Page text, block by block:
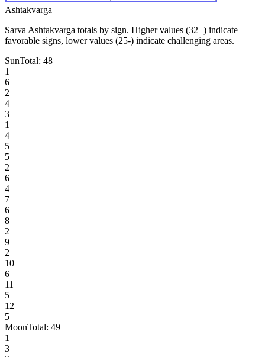
Ashtakvarga
Sarva Ashtakvarga totals by sign. Higher values (32+) indicate
favorable signs, lower values (25-) indicate challenging areas.
SunTotal: 48
1
6
2
4
3
1
4
5
5
2
6
4
7
6
8
2
9
2
10
6
11
5
12
5
MoonTotal: 49
1
3